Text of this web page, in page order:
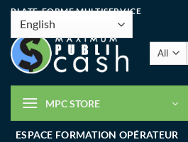
PLATE-FORME MULTISERVICE
MPC STORE
ESPACE FORMATION OPÉRATEUR